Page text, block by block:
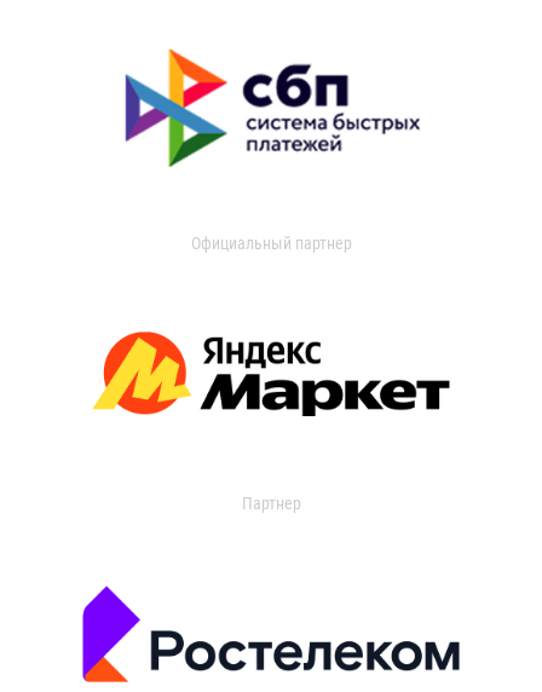
Официальный партнер
Партнер